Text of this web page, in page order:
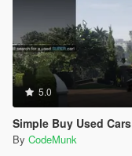
5.0
Simple Buy Used Cars
By CodeMunk